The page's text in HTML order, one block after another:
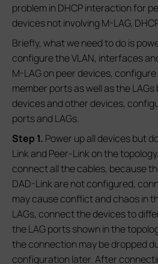
problem in DHCP interaction for
devices not involving M-LAG,
Briefly, what we need to do is
configure the VLAN, interfaces
M-LAG on peer devices,
member ports as well as the
devices and other devices,
ports and LAGs.
Step 1. Power up all devices but
Link and Peer-Link on the
connect all the cables, because
DAD-Link are not configured,
may cause conflict and chaos in
LAGs, connect the devices to
the LAG ports shown in the
the connection may be dropped
configuration later. After